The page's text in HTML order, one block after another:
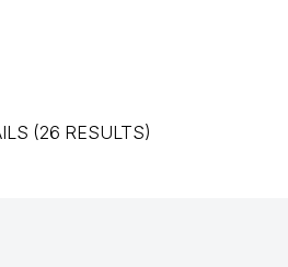
(26 RESULTS)